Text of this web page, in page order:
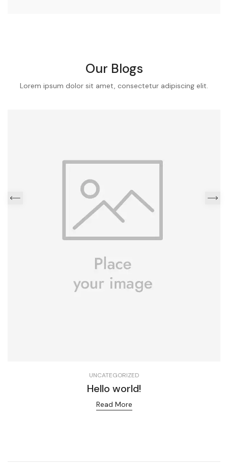
Our Blogs
Lorem ipsum dolor sit amet, consectetur adipiscing elit.
UNCATEGORIZED
Hello world!
Read More